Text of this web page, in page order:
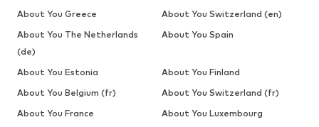
About You Greece
About You Switzerland (en)
About You The Netherlands
(de)
About You Spain
About You Estonia
About You Finland
About You Belgium (fr)
About You Switzerland (fr)
About You France
About You Luxembourg